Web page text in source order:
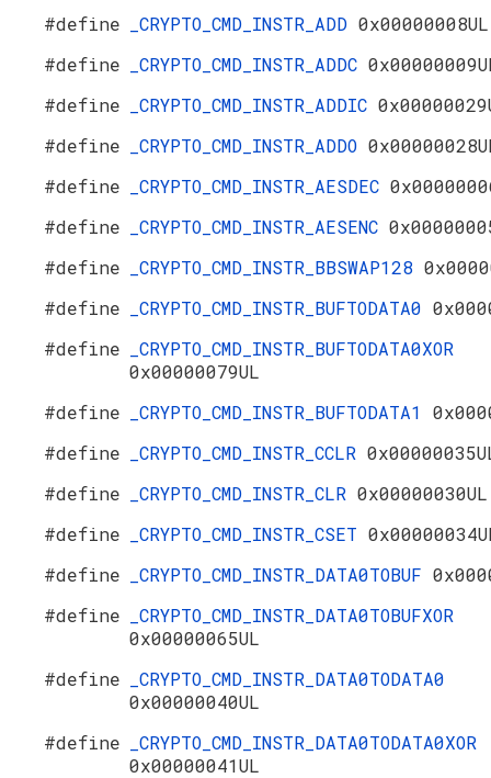
#define _CRYPTO_CMD_INSTR_ADD 0x00000008UL
#define
_CRYPTO_CMD_INSTR_ADDC
#define
_CRYPTO_CMD_INSTR_ADDIC
#define
_CRYPTO_CMD_INSTR_ADDO
#define
_CRYPTO_CMD_INSTR_AESDEC
#define
_CRYPTO_CMD_INSTR_AESENC
#define
_CRYPTO_CMD_INSTR_BBSWAP128
#define
_CRYPTO_CMD_INSTR_BUFTODATA0
#define
_CRYPTO_CMD_INSTR_BUFTODATA0XOR
0x00000079UL
#define
_CRYPTO_CMD_INSTR_BUFTODATA1
#define
_CRYPTO_CMD_INSTR_CCLR
#define
_CRYPTO_CMD_INSTR_CLR 0x00000030UL
#define
_CRYPTO_CMD_INSTR_CSET
#define
_CRYPTO_CMD_INSTR_DATA0TOBUF
#define
_CRYPTO_CMD_INSTR_DATA0TOBUFXOR
0x00000065UL
#define
_CRYPTO_CMD_INSTR_DATA0TODATA0
0x00000040UL
#define
_CRYPTO_CMD_INSTR_DATA0TODATA0XOR
0x00000041UL